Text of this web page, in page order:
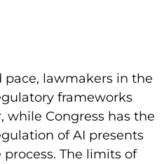
lawmakers in the
frameworks
while Congress has the
of AI presents
The limits of